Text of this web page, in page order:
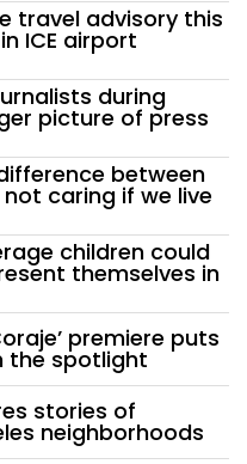
travel advisory this
ICE airport
during
picture of press
between
caring if we live
children could
themselves in
premiere puts
the spotlight
stories of
neighborhoods